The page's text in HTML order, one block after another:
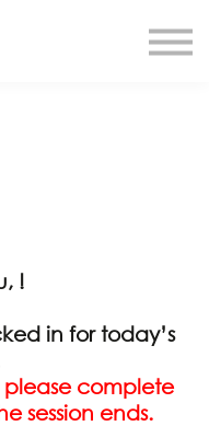
!
in for today’s
please complete
session ends.